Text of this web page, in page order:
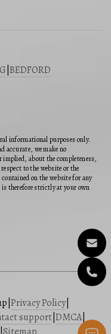
BEDFORD
informational purposes only.
accurate, we make no
about the completeness,
to the website or the
on the website for any
therefore strictly at your own
Privacy Policy|
support DMCA|